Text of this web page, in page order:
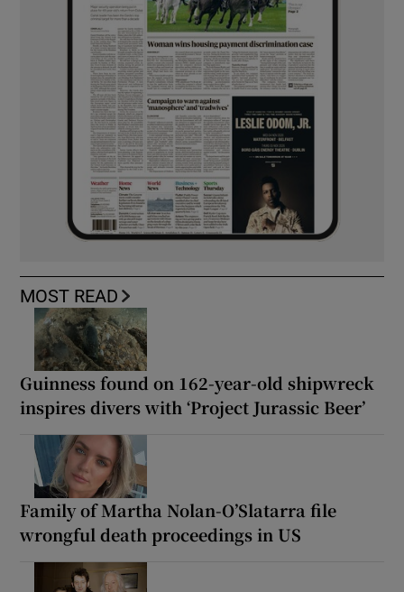
MOST READ
Guinness found on 162-year-old shipwreck
inspires divers with ‘Project Jurassic Beer’
Family of Martha Nolan-O’Slatarra file
wrongful death proceedings in US